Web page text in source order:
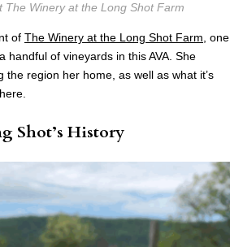
The Winery at the Long Shot Farm
of The Winery at the Long Shot Farm , one
handful of vineyards in this AVA. She
the region her home, as well as what it’s
Shot’s History